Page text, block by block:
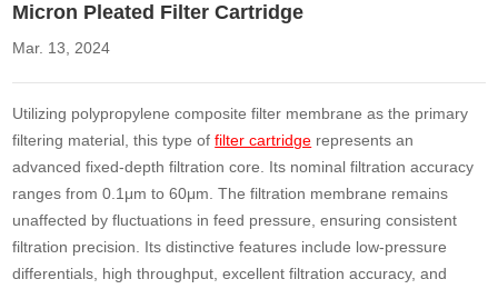
Micron Pleated Filter Cartridge
Mar. 13, 2024
Utilizing polypropylene composite filter membrane as the primary
filtering material, this type offilter cartridge represents an
advanced fixed-depth filtration core. Its nominal filtration accuracy
ranges from 0.1μm to 60μm. The filtration membrane remains
unaffected by fluctuations in feed pressure, ensuring consistent
filtration precision. Its distinctive features include low-pressure
differentials, high throughput, excellent filtration accuracy, and